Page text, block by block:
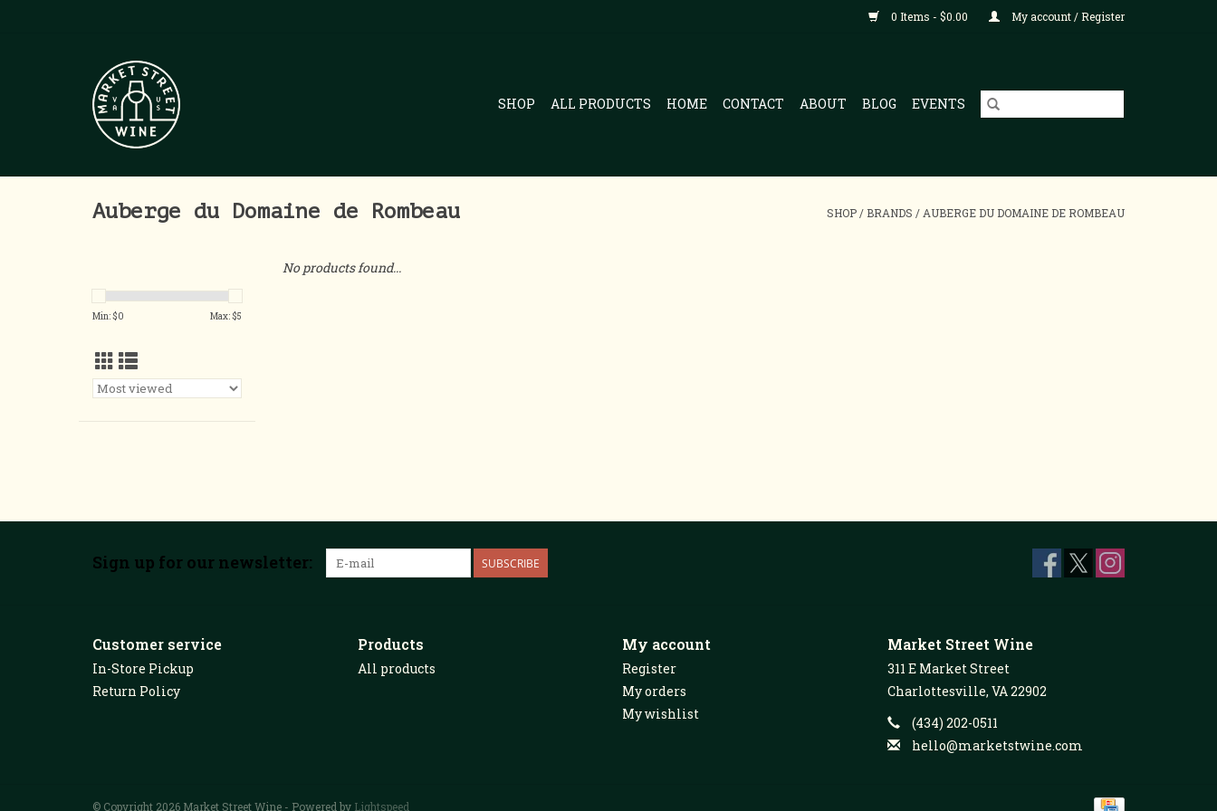
0 Items - $0.00 My account / Register
SHOP ALL PRODUCTS HOME CONTACT ABOUT BLOG EVENTS
Auberge du Domaine de Rombeau SHOP / BRANDS / AUBERGE DU DOMAINE DE ROMBEAU
Min: $0 Max: $5
No products found...
Sign up for our newsletter: SUBSCRIBE
Customer service
In-Store Pickup
Return Policy
Products
All products
My account
Register
My orders
My wishlist
Market Street Wine
311 E Market Street
Charlottesville, VA 22902
(434) 202-0511
hello@marketstwine.com
© Copyright 2026 Market Street Wine - Powered by Lightspeed